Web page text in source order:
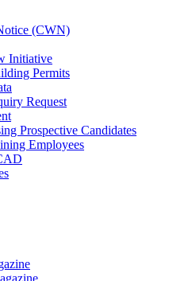
(CWN)
Initiative
Permits
Request
Prospective Candidates
Employees